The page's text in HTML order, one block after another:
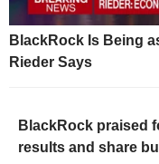
BlackRock Is Being
Rieder Says
BlackRock praised
results and share